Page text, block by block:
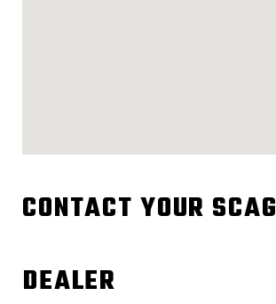
CONTACT YOUR SCAG
DEALER